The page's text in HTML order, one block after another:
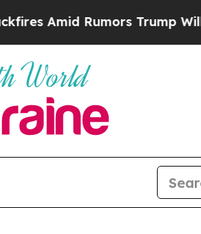
Rumors Trump Will cut Pirro